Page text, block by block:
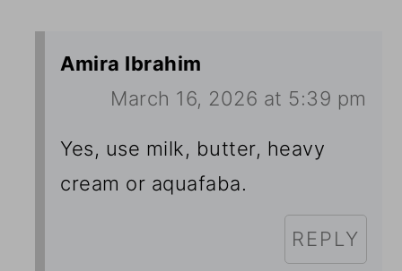
Amira Ibrahim
March 16, 2026 at 5:39 pm
Yes, use milk, butter, heavy
cream or aquafaba.
REPLY